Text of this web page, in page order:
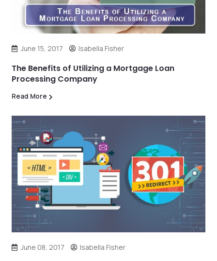
June 15, 2017 Isabella Fisher
The Benefits of Utilizing a Mortgage Loan
Processing Company
Read More
June 08, 2017 Isabella Fisher